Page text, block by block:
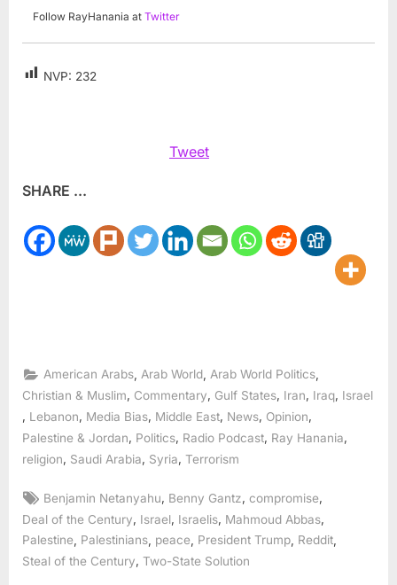
Follow RayHanania at Twitter
NVP: 232
Tweet
SHARE ...
American Arabs Arab World Arab World Politics
Christian & Muslim, Commentary, Gulf States, Iran, Iraq, Israel
, Lebanon, Media Bias, Middle East, News, Opinion,
Palestine & Jordan
Politics Radio Podcast Ray Hanania
religion
Saudi Arabia Syria Terrorism
Tags:
Benjamin Netanyahu Benny Gantz ,compromise
Deal of the Century
Israel Israelis Mahmoud Abbas
Palestine
Palestinians peace President Trump Reddit
Steal of the Century, Two-State Solution